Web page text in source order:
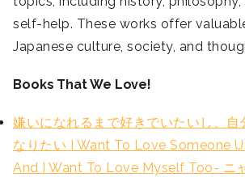
self-help. These works offer
Japanese culture, society, and
Books That We Love!
嫌いになれるまで好きでいたいし、自
なりたい I Want To Love Someone
And I Want To Love Myself Too- ニ